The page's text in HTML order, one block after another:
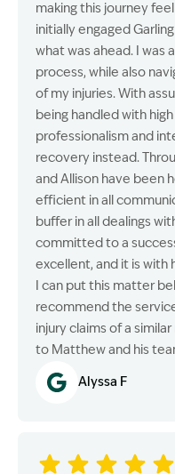
making this journey feel
initially engaged
what was ahead. I was
process, while also
of my injuries. With
being handled with
professionalism and
recovery instead.
and Allison have been
efficient in all
buffer in all dealings
committed to a
excellent, and it is with
I can put this matter
recommend the
injury claims of a
to Matthew and his
Alyssa F